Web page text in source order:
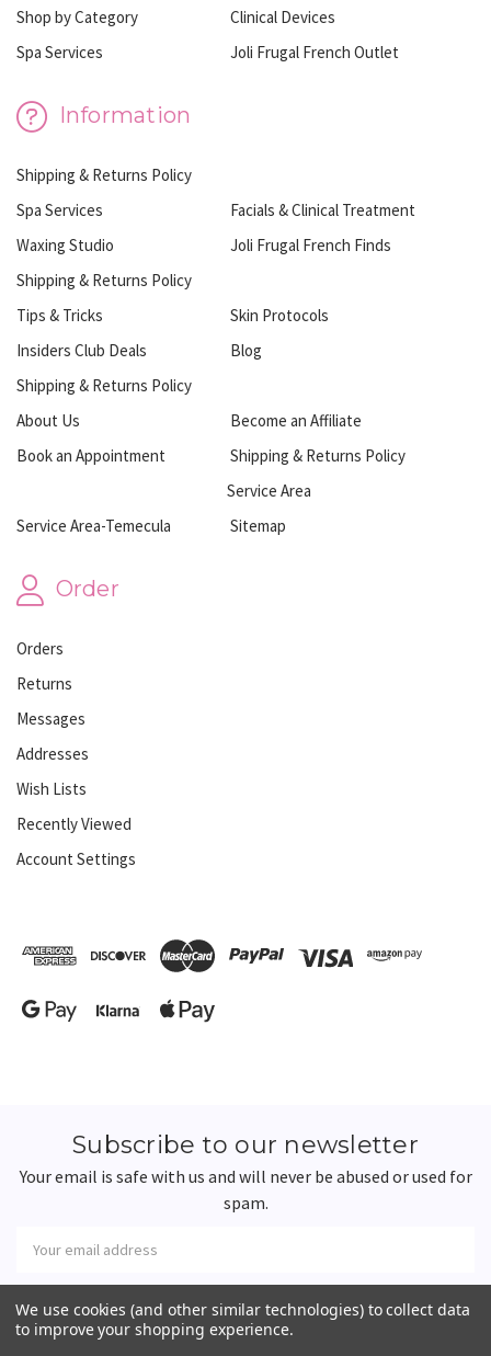
Shop by Category
Clinical Devices
Spa Services
Joli Frugal French Outlet
Information
Shipping & Returns Policy
Spa Services
Facials & Clinical Treatment
Waxing Studio
Joli Frugal French Finds
Shipping & Returns Policy
Tips & Tricks
Skin Protocols
Insiders Club Deals
Blog
Shipping & Returns Policy
About Us
Become an Affiliate
Book an Appointment
Shipping & Returns Policy
Service Area
Service Area-Temecula
Sitemap
Order
Orders
Returns
Messages
Addresses
Wish Lists
Recently Viewed
Account Settings
Subscribe to our newsletter
Your email is safe with us and will never be abused or used for
spam.
Address
We use cookies (and other similar technologies) to collect data
to improve your shopping experience.